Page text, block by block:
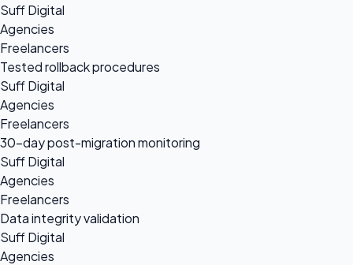
Suff Digital
Agencies
Freelancers
Tested rollback procedures
Suff Digital
Agencies
Freelancers
30-day post-migration monitoring
Suff Digital
Agencies
Freelancers
Data integrity validation
Suff Digital
Agencies